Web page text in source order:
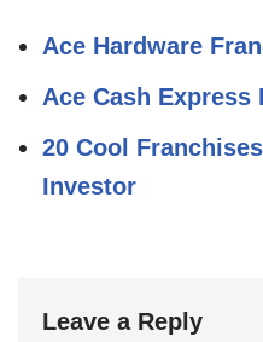
Ace Hardware
Ace Cash Express
20 Cool
Investor
Leave a Reply